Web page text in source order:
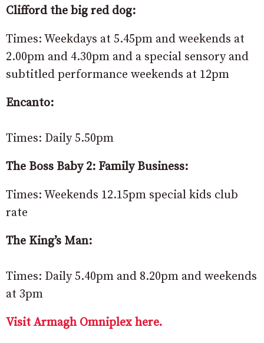
Clifford the big red dog:
Times: Weekdays at 5.45pm and weekends at
2.00pm and 4.30pm and a special sensory and
subtitled performance weekends at 12pm
Encanto:
Times: Daily 5.50pm
The Boss Baby 2: Family Business:
Times: Weekends 12.15pm special kids club
rate
The King’s Man:
Times: Daily 5.40pm and 8.20pm and weekends
at 3pm
Visit Armagh Omniplex here.